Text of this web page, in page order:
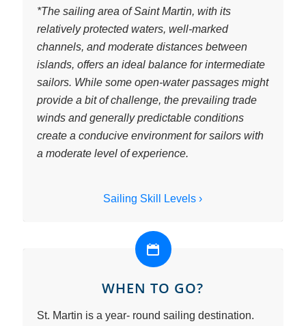
*The sailing area of Saint Martin, with its
relatively protected waters, well-marked
channels, and moderate distances between
islands, offers an ideal balance for intermediate
sailors. While some open-water passages might
provide a bit of challenge, the prevailing trade
winds and generally predictable conditions
create a conducive environment for sailors with
a moderate level of experience.
Sailing Skill Levels ›
WHEN TO GO?
St. Martin is a year- round sailing destination.